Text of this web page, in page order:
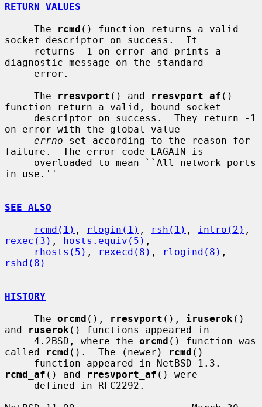
RETURN VALUES
     The
rcmd () function returns a valid
socket descriptor on success.  It
diagnostic message on the standard
     The
rresvport () and rresvport_af ()
function return a valid, bound socket
on error with the global value
errno set according to the reason for
failure.  The error code EAGAIN is
in use.''
SEE ALSO
rcmd(1) , rlogin(1) , rsh(1) , intro(2)
rexec(3) , hosts.equiv(5) ,
rhosts(5) , rexecd(8) , rlogind(8)
rshd(8)
HISTORY
     The
orcmd (), rresvport (), iruserok ()
and
ruserok () functions appeared in
     4.2BSD, where the
orcmd () function was
called
rcmd ().  The (newer) rcmd ()
rcmd_af () and rresvport_af () were